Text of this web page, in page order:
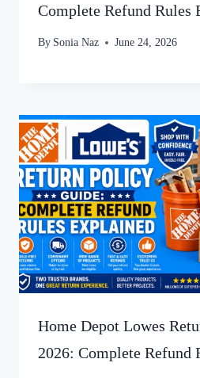
Complete Refund Rules
By Sonia Naz June 24, 2026
Home Depot Lowes
2026: Complete Refund